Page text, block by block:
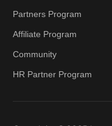
Partners Program
Affiliate Program
Community
HR Partner Program